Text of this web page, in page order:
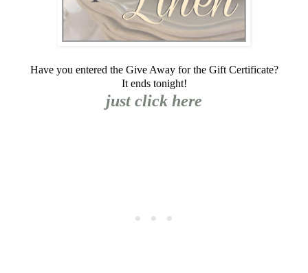
Have you entered the Give Away for the Gift Certificate?
It ends tonight!
just click here